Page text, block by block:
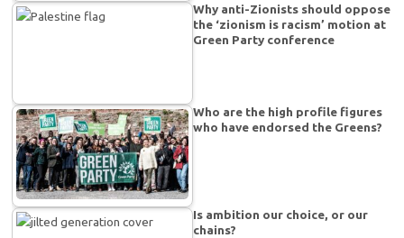
Why anti-Zionists should oppose
the ‘zionism is racism’ motion at
Green Party conference
Who are the high profile figures
who have endorsed the Greens?
Is ambition our choice, or our
chains?